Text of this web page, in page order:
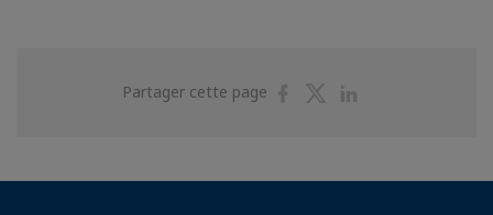
Partager cette page
PartagerPartager